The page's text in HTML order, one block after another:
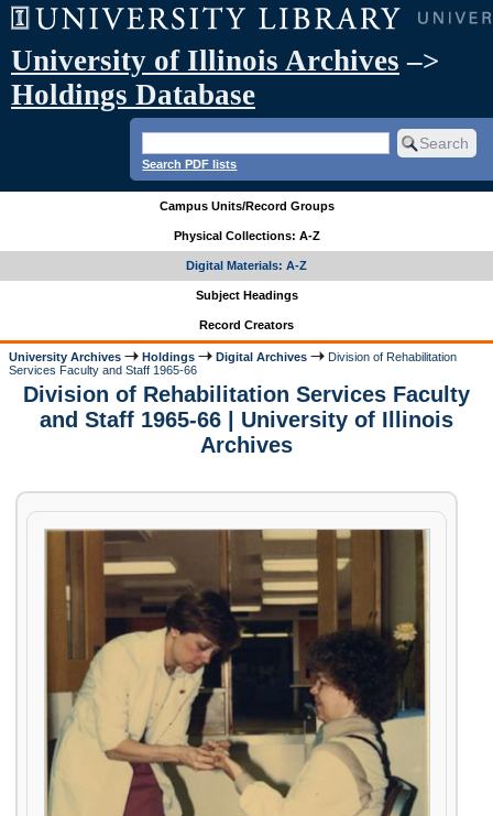
University of Illinois Archives –>
Holdings Database
Search PDF lists
Campus Units/Record Groups
Physical Collections: A-Z
Digital Materials: A-Z
Subject Headings
Record Creators
University Archives Holdings Digital Archives
Division of Rehabilitation
Services Faculty and Staff 1965-66
Division of Rehabilitation Services Faculty
and Staff 1965-66 | University of Illinois
Archives